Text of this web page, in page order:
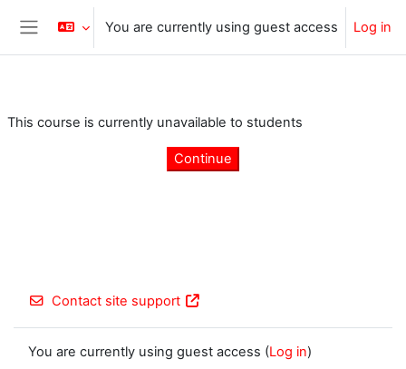
Skip to main content
Side panel
You are currently using guest access Log in
This course is currently unavailable to students
Continue
Contact site support
You are currently using guest access (Log in)